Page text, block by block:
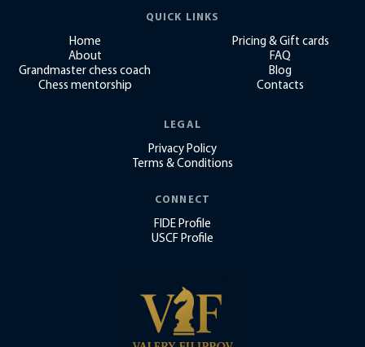
QUICK LINKS
Home
About
Grandmaster chess coach
Chess mentorship
Pricing & Gift cards
FAQ
Blog
Contacts
LEGAL
Privacy Policy
Terms & Conditions
CONNECT
FIDE Profile
USCF Profile